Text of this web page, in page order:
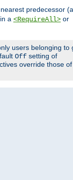
predecessor
a <RequireAll> or
users belonging to
Off setting of
override those